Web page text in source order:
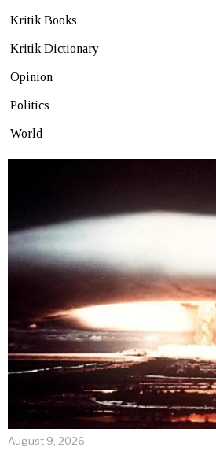
Kritik Books
Kritik Dictionary
Opinion
Politics
World
August 9, 2026